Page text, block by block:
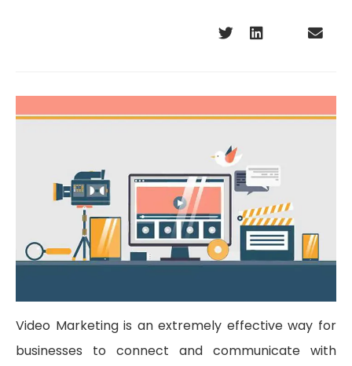
Video Marketing is an extremely effective way for
businesses to connect and communicate with